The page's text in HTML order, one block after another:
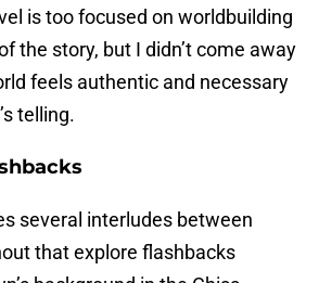
is too focused on worldbuilding
the story, but I didn’t come away
feels authentic and necessary
telling.
several interludes between
that explore flashbacks